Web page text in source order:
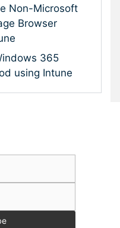
Non-Microsoft
Browser
365
using Intune